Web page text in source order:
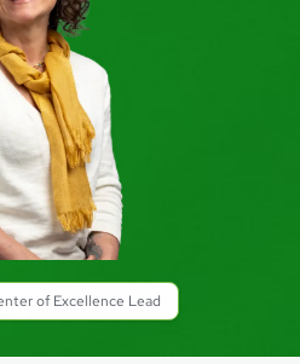
of Excellence Lead